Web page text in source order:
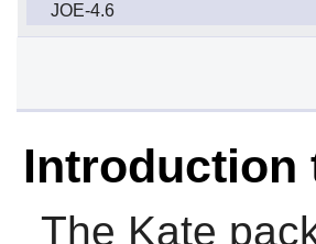
JOE-4.6
Introduction
The Kate